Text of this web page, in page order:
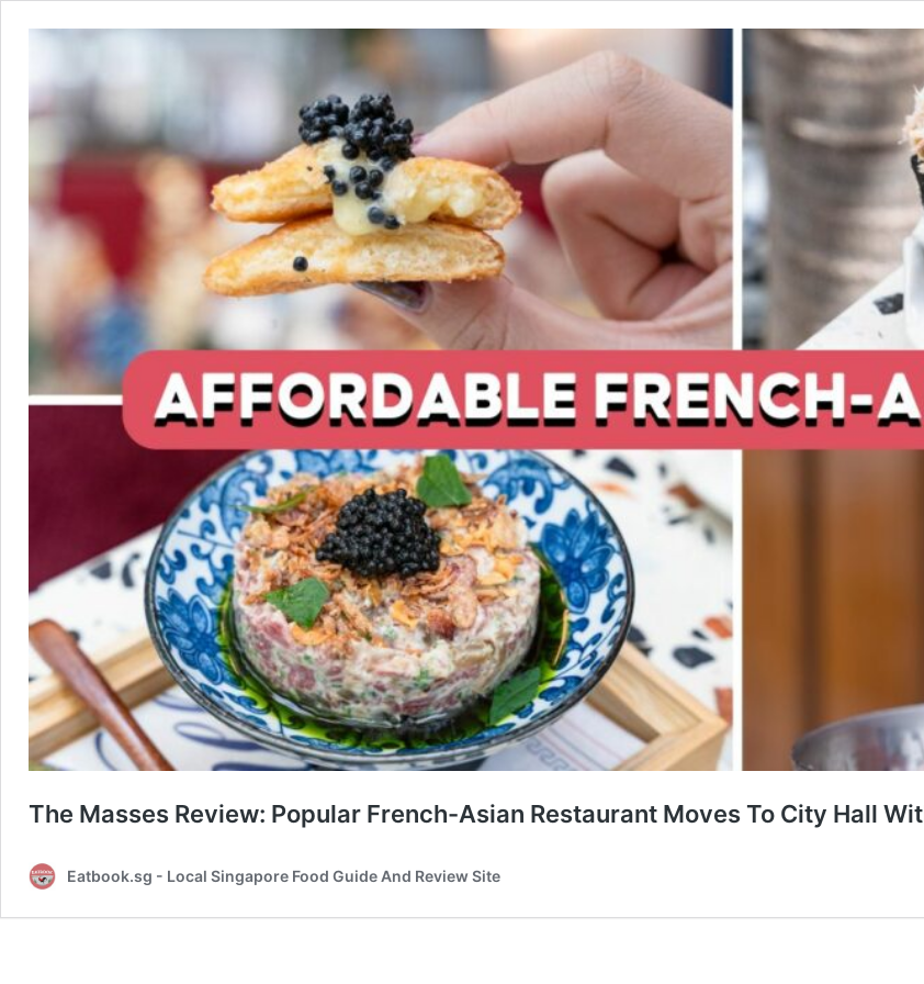
The Masses Review: Popular French-Asian Restaurant Moves To City Hall
Eatbook.sg - Local Singapore Food Guide And Review Site